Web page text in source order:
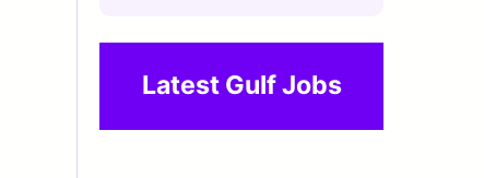
Latest Gulf Jobs